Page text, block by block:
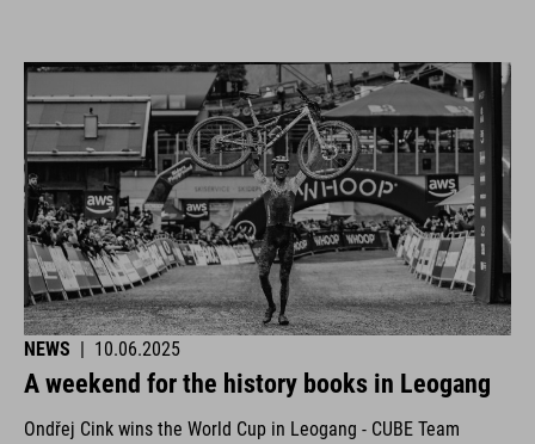
NEWS | 10.06.2025
A weekend for the history books in Leogang
Ondřej Cink wins the World Cup in Leogang - CUBE Team